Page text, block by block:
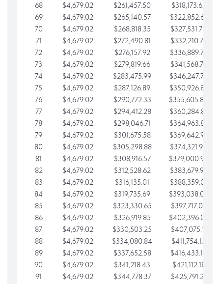
68
$4,679.02 $261,457.50
$318,173.65
69
$4,679.02 $265,140.57
$322,852.67
70
$4,679.02 $268,818.35
$327,531.70
71
$4,679.02 $272,490.81
$332,210.72
72
$4,679.02 $276,157.92
$336,889.75
73
$4,679.02 $279,819.66
$341,568.77
74
$4,679.02 $283,475.99
$346,247.79
75
$4,679.02 $287,126.89
$350,926.82
76
$4,679.02 $290,772.33
$355,605.84
77
$4,679.02 $294,412.28
$360,284.87
78
$4,679.02 $298,046.71
$364,963.89
79
$4,679.02 $301,675.58
$369,642.92
80
$4,679.02 $305,298.88
$374,321.94
81
$4,679.02 $308,916.57
$379,000.96
82
$4,679.02 $312,528.62
$383,679.99
83
$4,679.02 $316,135.01
$388,359.01
84
$4,679.02 $319,735.69
$393,038.04
85
$4,679.02 $323,330.65
$397,717.06
86
$4,679.02 $326,919.85
$402,396.08
87
$4,679.02 $330,503.25
$407,075.11
88
$4,679.02 $334,080.84
$411,754.13
89
$4,679.02 $337,652.58
$416,433.16
90
$4,679.02 $341,218.43
$421,112.18
91
$4,679.02 $344,778.37 $425,791.21